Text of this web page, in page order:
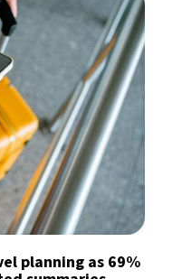
planning as 69%